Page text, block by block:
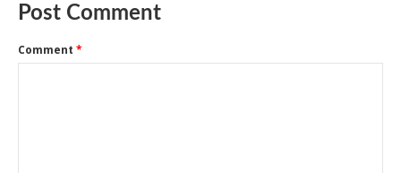
Post Comment
Comment *